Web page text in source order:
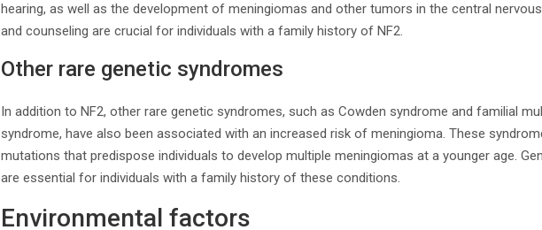
hearing, as well as the development of meningiomas and other tumors in the central
and counseling are crucial for individuals with a family history of NF2.
Other rare genetic syndromes
In addition to NF2, other rare genetic syndromes, such as Cowden syndrome and familial
syndrome, have also been associated with an increased risk of meningioma. These
mutations that predispose individuals to develop multiple meningiomas at a younger age.
are essential for individuals with a family history of these conditions.
Environmental factors